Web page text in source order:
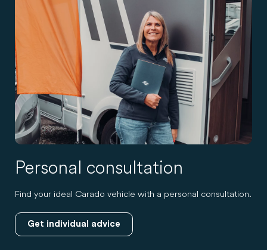
Personal consultation
Find your ideal Carado vehicle with a personal consultation.
Get individual advice